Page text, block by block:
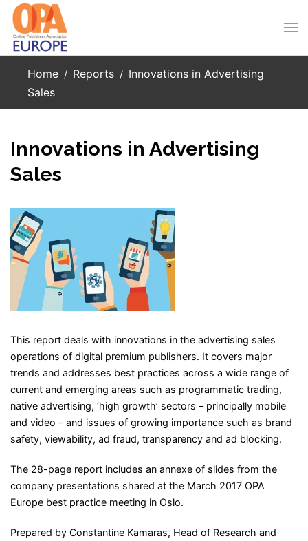
Skip to main content
Home Reports
Innovations in Advertising
Sales
Innovations in Advertising
Sales
This report deals with innovations in the advertising sales
operations of digital premium publishers. It covers major
trends and addresses best practices across a wide range of
current and emerging areas such as programmatic trading,
native advertising, ‘high growth’ sectors – principally mobile
and video – and issues of growing importance such as brand
safety, viewability, ad fraud, transparency and ad blocking.
The 28-page report includes an annexe of slides from the
company presentations shared at the March 2017 OPA
Europe best practice meeting in Oslo.
Prepared by Constantine Kamaras, Head of Research and